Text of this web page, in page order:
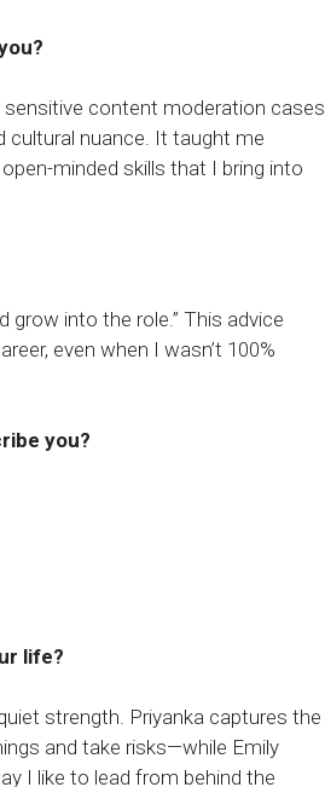
sensitive content moderation cases
cultural nuance. It taught me
minded skills that I bring into
grow into the role.” This advice
even when I wasn’t 100%
you?
life?
strength. Priyanka captures the
and take risks—while Emily
I like to lead from behind the